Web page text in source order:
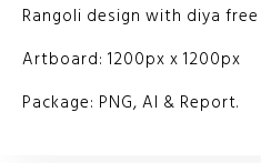
Rangoli design with diya
Artboard: 1200px x 1200px
Package: PNG, AI & Report.